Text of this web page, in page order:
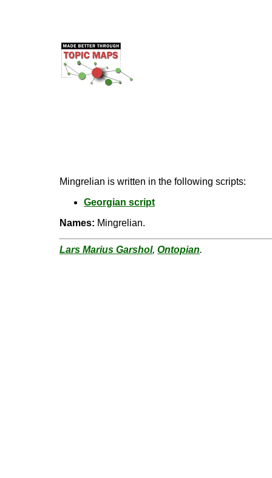
Mingrelian is written in the following scripts:
Georgian script
Names: Mingrelian.
Lars Marius Garshol, Ontopian.